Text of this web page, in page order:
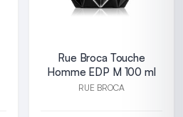
Rue Broca Touche
Homme EDP M 100 ml
RUE BROCA